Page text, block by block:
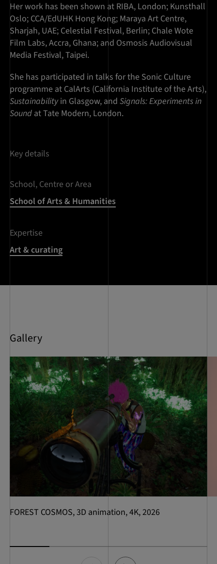
Her work has been shown at RIBA, London; Kunsthall
Oslo; CCA/EdUHK Hong Kong; Maraya Art Centre,
Sharjah, UAE; Celestial Festival, Berlin; Chale Wote
Film Labs, Accra, Ghana; and Osmosis Audiovisual
Media Festival, Taipei.
She has participated in talks for the Sonic Culture
programme at CalArts (California Institute of the Arts),
Sustainabilityin Glasgow, and Signals: Experiments in
Sound at Tate Modern, London.
Key details
School, Centre or Area
School of Arts & Humanities
Expertise
Art & curating
Gallery
FOREST COSMOS, 3D animation, 4K, 2026